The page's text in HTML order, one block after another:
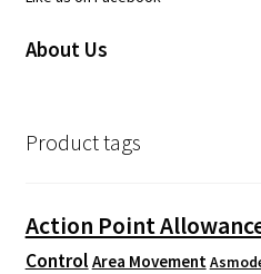
About Us
Product tags
Action Point
Control Area Movement